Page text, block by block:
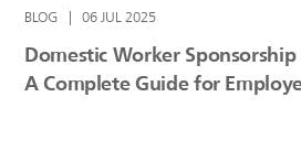
BLOG | 06 JUL 2025
Domestic Worker
A Complete Guide for